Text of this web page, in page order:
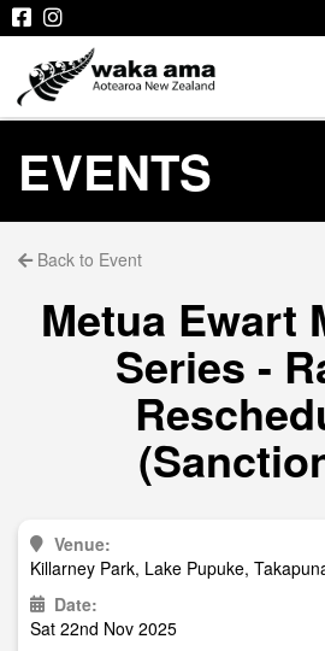
EVENTS
Back to Event
Metua Ewart
Series -
Venue:
Killarney Park, Lake Pupuke,
Date:
Sat 22nd Nov 2025